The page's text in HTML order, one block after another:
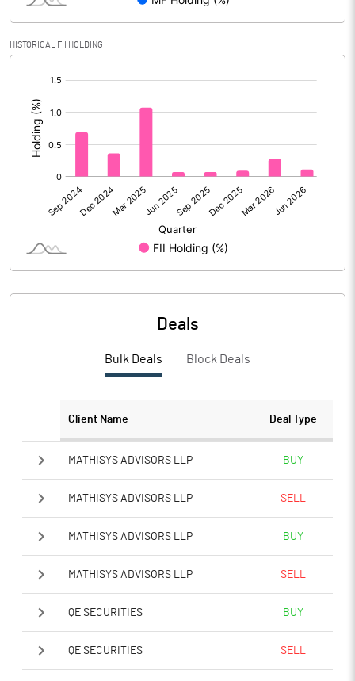
Calculated EPS 3.21
No of Public Share Holdings
31.91
PBIDTM% (Excl OI)
Notes
HISTORICAL FII HOLDING
Deals
Bulk Deals Block Deals
Client Name Deal Type
MATHISYS ADVISORS LLP BUY
MATHISYS ADVISORS LLP SELL
MATHISYS ADVISORS LLP BUY
MATHISYS ADVISORS LLP SELL
QE SECURITIES BUY
QE SECURITIES SELL